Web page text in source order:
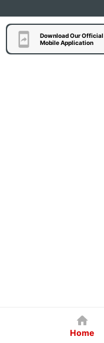
Download Our Official
Mobile Application
Home